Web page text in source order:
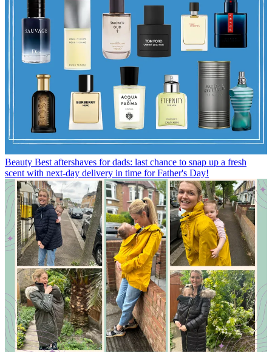
Beauty Best aftershaves for dads: last chance to snap up a fresh
scent with next-day delivery in time for Father's Day!